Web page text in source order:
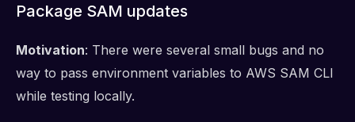
Package SAM updates
Motivation: There were several small bugs and no
way to pass environment variables to AWS SAM CLI
while testing locally.